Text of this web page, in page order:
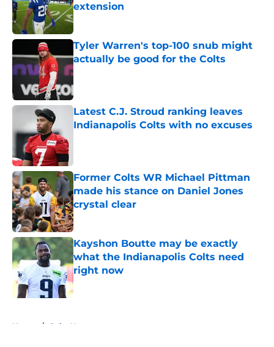
extension
Published by on Invalid Date
Tyler Warren's top-100 snub might
actually be good for the Colts
Published by on Invalid Date
Latest C.J. Stroud ranking leaves
Indianapolis Colts with no excuses
Former Colts WR Michael Pittman
made his stance on Daniel Jones
crystal clear
Published by on Invalid Date
Kayshon Boutte may be exactly
what the Indianapolis Colts need
right now
Published by on Invalid Date
Home / Colts News